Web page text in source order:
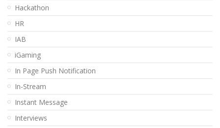
Hackathon
HR
IAB
iGaming
In Page Push Notification
In-Stream
Instant Message
Interviews